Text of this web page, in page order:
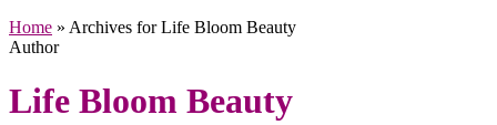
Home » Archives for Life Bloom Beauty
Author
Life Bloom Beauty